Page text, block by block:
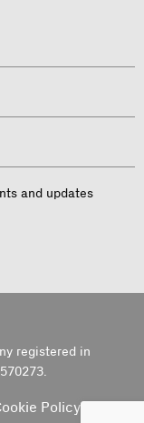
and updates
registered in
Policy